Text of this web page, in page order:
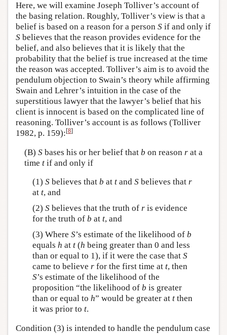
Here, we will examine Joseph Tolliver’s account of
the basing relation. Roughly, Tolliver’s view is that a
belief is based on a reason for a person S if and only if
S believes that the reason provides evidence for the
belief, and also believes that it is likely that the
probability that the belief is true increased at the time
the reason was accepted. Tolliver’s aim is to avoid the
pendulum objection to Swain’s theory while affirming
Swain and Lehrer’s intuition in the case of the
superstitious lawyer that the lawyer’s belief that his
client is innocent is based on the complicated line of
reasoning. Tolliver’s account is as follows (Tolliver
1982, p. 159):[8]
(B) Sbases his or her belief that b on reason rat a
time tif and only if
(1) S believes that b at t and S believes that r
at t, and
(2) S believes that the truth of r is evidence
for the truth of b at t, and
(3) Where S’s estimate of the likelihood of b
equals h at t (h being greater than 0 and less
than or equal to 1), if it were the case that S
came to believe r for the first time at t, then
S’s estimate of the likelihood of the
proposition “the likelihood of b is greater
than or equal to h” would be greater at t then
it was prior to t.
Condition (3) is intended to handle the pendulum case